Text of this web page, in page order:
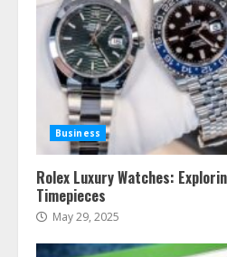
Business
Rolex Luxury Watches:
Timepieces
May 29, 2025